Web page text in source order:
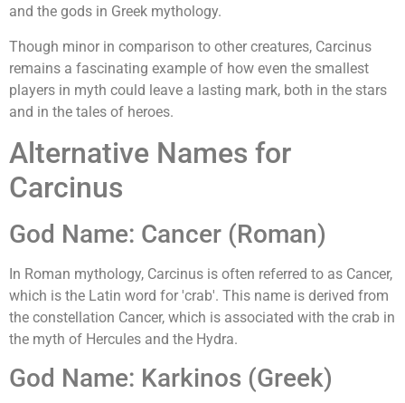
and the gods in Greek mythology.
Though minor in comparison to other creatures, Carcinus
remains a fascinating example of how even the smallest
players in myth could leave a lasting mark, both in the stars
and in the tales of heroes.
Alternative Names for
Carcinus
God Name: Cancer (Roman)
In Roman mythology, Carcinus is often referred to as Cancer,
which is the Latin word for 'crab'. This name is derived from
the constellation Cancer, which is associated with the crab in
the myth of Hercules and the Hydra.
God Name: Karkinos (Greek)